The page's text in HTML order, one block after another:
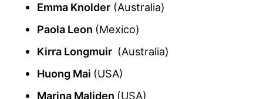
Emma Knolder (Australia)
Paola Leon (Mexico)
Kirra Longmuir (Australia)
Huong Mai (USA)
Marina Maliden (USA)